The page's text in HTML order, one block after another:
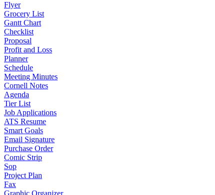
Flyer
Grocery List
Gantt Chart
Checklist
Proposal
Profit and Loss
Planner
Schedule
Meeting Minutes
Cornell Notes
Agenda
Tier List
Job Applications
ATS Resume
Smart Goals
Email Signature
Purchase Order
Comic Strip
Sop
Project Plan
Fax
Graphic Organizer